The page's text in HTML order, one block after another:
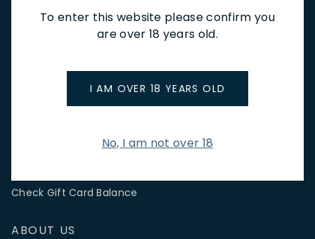
To enter this website please confirm you
are over 18 years old.
I AM OVER 18 YEARS OLD
No, I am not over 18
SIGN UP
CUSTOMER SERVICE
Store Locations & Hours
Check Gift Card Balance
ABOUT US